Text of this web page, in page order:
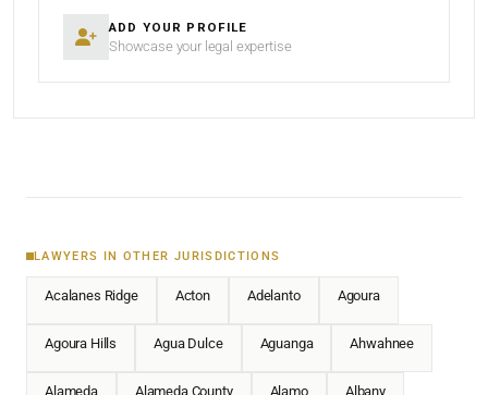
ADD YOUR PROFILE
Showcase your legal expertise
LAWYERS IN OTHER JURISDICTIONS
Acalanes Ridge Acton Adelanto Agoura
Agoura Hills Agua Dulce Aguanga Ahwahnee
Alameda Alameda County Alamo Albany